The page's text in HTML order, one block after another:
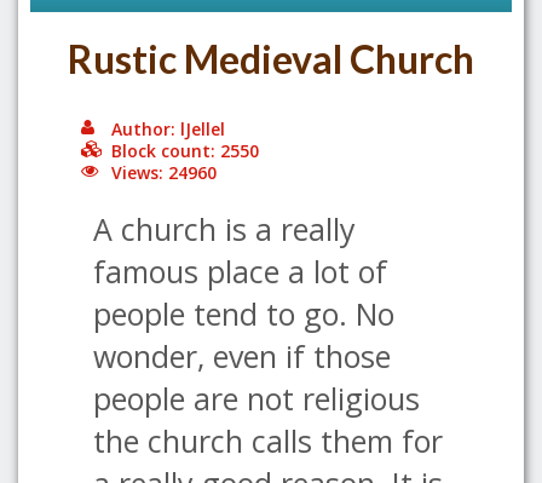
Rustic Medieval Church
Author: lJellel
Block count: 2550
Views: 24960
A church is a really
famous place a lot of
people tend to go. No
wonder, even if those
people are not religious
the church calls them for